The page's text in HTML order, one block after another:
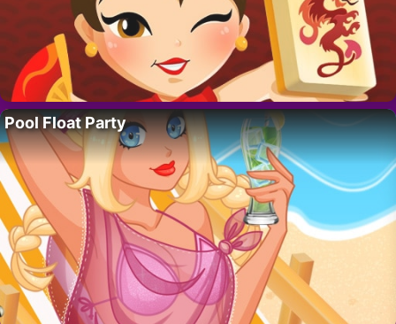
Pool Float Party